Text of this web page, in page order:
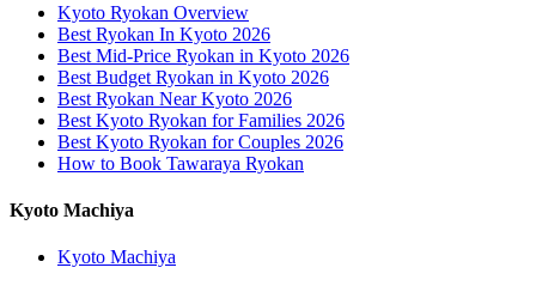
Kyoto Ryokan Overview
Best Ryokan In Kyoto 2026
Best Mid-Price Ryokan in Kyoto 2026
Best Budget Ryokan in Kyoto 2026
Best Ryokan Near Kyoto 2026
Best Kyoto Ryokan for Families 2026
Best Kyoto Ryokan for Couples 2026
How to Book Tawaraya Ryokan
Kyoto Machiya
Kyoto Machiya